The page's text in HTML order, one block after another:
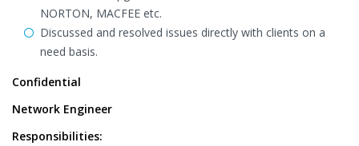
NORTON, MACFEE etc.
Discussed and resolved issues directly with clients on a
need basis.
Confidential
Network Engineer
Responsibilities: